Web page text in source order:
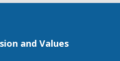
and Values